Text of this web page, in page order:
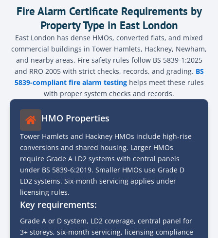
Fire Alarm Certificate Requirements by
Property Type in East London
East London has dense HMOs, converted flats, and mixed
commercial buildings in Tower Hamlets, Hackney, Newham,
and nearby areas. Fire safety rules follow BS 5839-1:2025
and RRO 2005 with strict checks, records, and grading. BS
5839-compliant fire alarm testinghelps meet these rules
with proper system checks and records.
HMO Properties
Tower Hamlets and Hackney HMOs include high-rise
conversions and shared housing. Larger HMOs
require Grade A LD2 systems with central panels
under BS 5839-6:2019. Smaller HMOs use Grade D
LD2 systems. Six-month servicing applies under
licensing rules.
Key requirements:
Grade A or D system, LD2 coverage, central panel for
3+ storeys, six-month servicing, licensing compliance